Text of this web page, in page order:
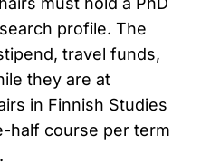
profile. The
travel funds,
they are at
in Finnish Studies
half course per term